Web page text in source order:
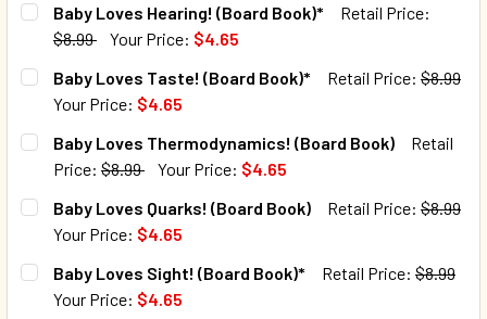
Baby Loves Hearing! (Board Book)*
Retail Price:
$8.99
Your Price: $4.65
CURRENT STOCK:
QUANTITY:
DECREASE QUANTITY OF BABY LOVES HEARING! (BOARD
INCREASE QUANTITY OF BABY LOVES
Baby Loves Taste! (Board Book)* Retail Price: $8.99
Your Price: $4.65
CURRENT STOCK:
QUANTITY:
DECREASE QUANTITY OF BABY LOVES TASTE! (BOARD
INCREASE QUANTITY OF BABY LOVES TASTE!
Baby Loves Thermodynamics! (Board Book)
Retail
Price: $8.99 Your Price: $4.65
CURRENT STOCK:
QUANTITY:
DECREASE QUANTITY OF BABY LOVES THERMODYNAMICS!
INCREASE QUANTITY OF BABY LOVES
Baby Loves Quarks! (Board Book) Retail Price: $8.99
Your Price: $4.65
CURRENT STOCK:
QUANTITY:
Baby Loves Sight! (Board Book)* Retail Price: $8.99
Your Price: $4.65